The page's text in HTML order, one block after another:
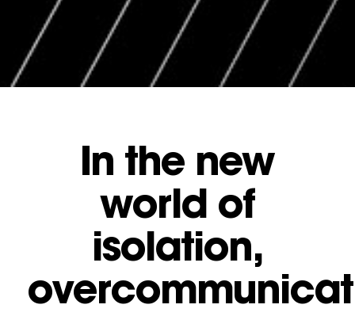
In the new
world of
isolation,